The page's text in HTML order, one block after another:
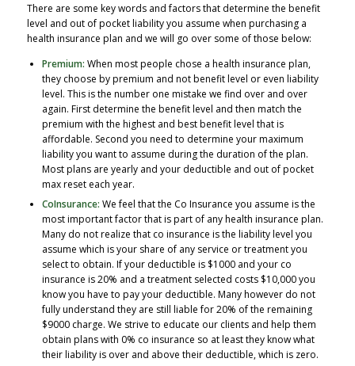
There are some key words and factors that determine the benefit
level and out of pocket liability you assume when purchasing a
health insurance plan and we will go over some of those below:
Premium: When most people chose a health insurance plan,
they choose by premium and not benefit level or even liability
level. This is the number one mistake we find over and over
again. First determine the benefit level and then match the
premium with the highest and best benefit level that is
affordable. Second you need to determine your maximum
liability you want to assume during the duration of the plan.
Most plans are yearly and your deductible and out of pocket
max reset each year.
CoInsurance: We feel that the Co Insurance you assume is the
most important factor that is part of any health insurance plan.
Many do not realize that co insurance is the liability level you
assume which is your share of any service or treatment you
select to obtain. If your deductible is $1000 and your co
insurance is 20% and a treatment selected costs $10,000 you
know you have to pay your deductible. Many however do not
fully understand they are still liable for 20% of the remaining
$9000 charge. We strive to educate our clients and help them
obtain plans with 0% co insurance so at least they know what
their liability is over and above their deductible, which is zero.